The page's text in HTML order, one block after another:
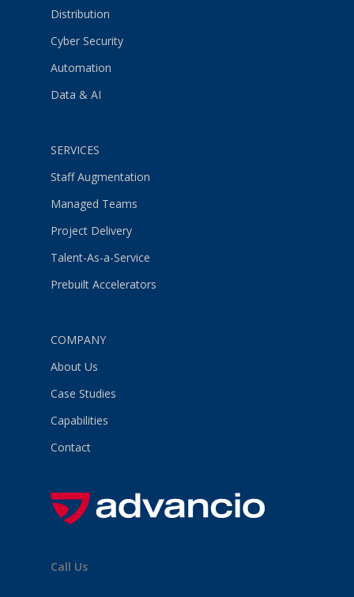
Distribution
Cyber Security
Automation
Data & AI
SERVICES
Staff Augmentation
Managed Teams
Project Delivery
Talent-As-a-Service
Prebuilt Accelerators
COMPANY
About Us
Case Studies
Capabilities
Contact
Call Us